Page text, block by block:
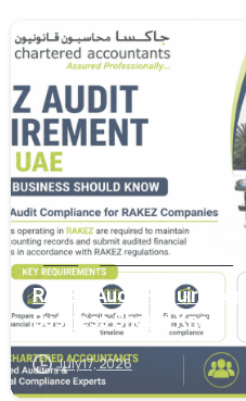
Audit Audit and Assurance
RAKEZ Audit
Business Should Know
July 17, 2026